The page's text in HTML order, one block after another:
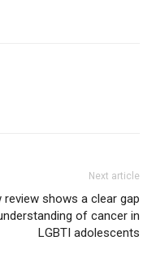
Next article
review shows a clear gap
of cancer in
LGBTI adolescents